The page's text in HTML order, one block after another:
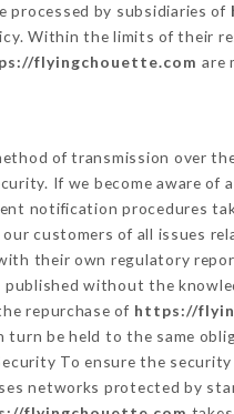
processed by subsidiaries of
Within the limits of their
flyingchouette.com are
of transmission over
If we become aware
notification procedures
customers of all issues
their own regulatory
published without the
repurchase of https://
turn be held to the same
To ensure the
networks protected by